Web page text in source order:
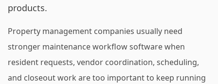
products.
Property management companies usually need
stronger maintenance workflow software when
resident requests, vendor coordination, scheduling,
and closeout work are too important to keep running